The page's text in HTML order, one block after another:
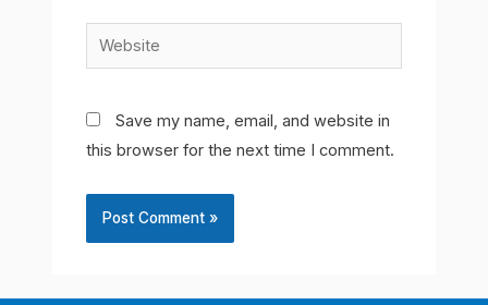
Website
Save my name, email, and website in
this browser for the next time I comment.